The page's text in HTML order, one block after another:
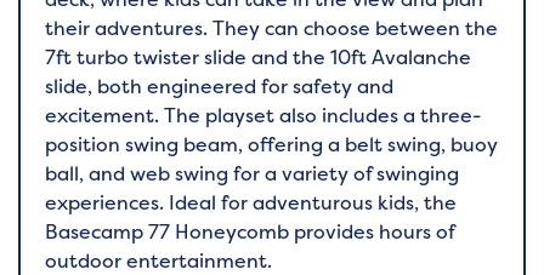
their adventures. They can choose between the
7ft turbo twister slide and the 10ft Avalanche
slide, both engineered for safety and
excitement. The playset also includes a three-
position swing beam, offering a belt swing, buoy
ball, and web swing for a variety of swinging
experiences. Ideal for adventurous kids, the
Basecamp 77 Honeycomb provides hours of
outdoor entertainment.